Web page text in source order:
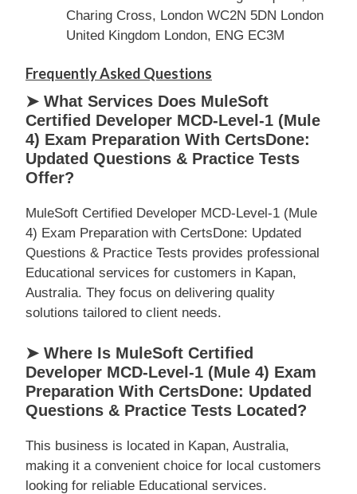
Charing Cross, London WC2N 5DN London
United Kingdom London, ENG EC3M
Frequently Asked Questions
➤ What Services Does MuleSoft
Certified Developer MCD-Level-1 (Mule
4) Exam Preparation With CertsDone:
Updated Questions & Practice Tests
Offer?
MuleSoft Certified Developer MCD-Level-1 (Mule
4) Exam Preparation with CertsDone: Updated
Questions & Practice Tests provides professional
Educational services for customers in Kapan,
Australia. They focus on delivering quality
solutions tailored to client needs.
➤ Where Is MuleSoft Certified
Developer MCD-Level-1 (Mule 4) Exam
Preparation With CertsDone: Updated
Questions & Practice Tests Located?
This business is located in Kapan, Australia,
making it a convenient choice for local customers
looking for reliable Educational services.